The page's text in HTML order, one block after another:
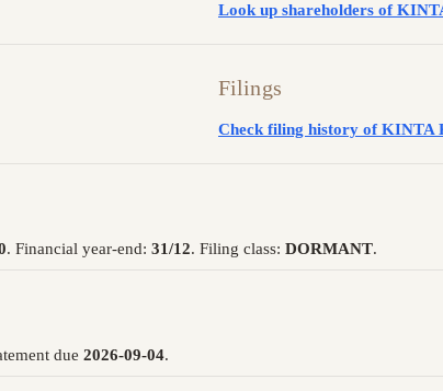
Look up shareholders of
Filings
Check filing history of KINTA
. Financial year-end: 31/12. Filing class: DORMANT.
due 2026-09-04.